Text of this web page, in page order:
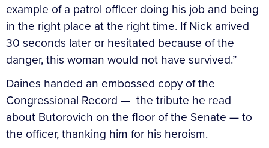
example of a patrol officer doing his job and being
in the right place at the right time. If Nick arrived
30 seconds later or hesitated because of the
danger, this woman would not have survived.”
Daines handed an embossed copy of the
Congressional Record — the tribute he read
about Butorovich on the floor of the Senate — to
the officer, thanking him for his heroism.